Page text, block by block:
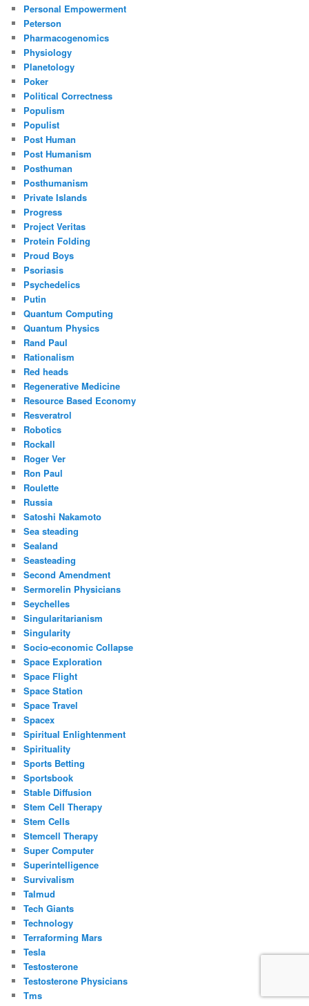
Personal Empowerment
Peterson
Pharmacogenomics
Physiology
Planetology
Poker
Political Correctness
Populism
Populist
Post Human
Post Humanism
Posthuman
Posthumanism
Private Islands
Progress
Project Veritas
Protein Folding
Proud Boys
Psoriasis
Psychedelics
Putin
Quantum Computing
Quantum Physics
Rand Paul
Rationalism
Red heads
Regenerative Medicine
Resource Based Economy
Resveratrol
Robotics
Rockall
Roger Ver
Ron Paul
Roulette
Russia
Satoshi Nakamoto
Sea steading
Sealand
Seasteading
Second Amendment
Sermorelin Physicians
Seychelles
Singularitarianism
Singularity
Socio-economic Collapse
Space Exploration
Space Flight
Space Station
Space Travel
Spacex
Spiritual Enlightenment
Spirituality
Sports Betting
Sportsbook
Stable Diffusion
Stem Cell Therapy
Stem Cells
Stemcell Therapy
Super Computer
Superintelligence
Survivalism
Talmud
Tech Giants
Technology
Terraforming Mars
Tesla
Testosterone
Testosterone Physicians
Tms